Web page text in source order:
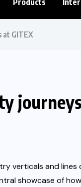
at GITEX
and lines
showcase of